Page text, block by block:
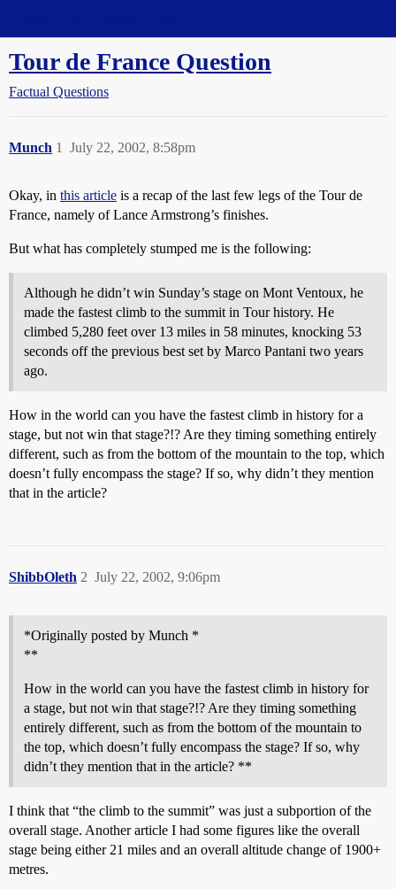
Tour de France Question
Factual Questions
Munch July 22, 2002, 8:58pm
1
Okay, in this article is a recap of the last few legs of the Tour de
France, namely of Lance Armstrong’s finishes.
But what has completely stumped me is the following:
Although he didn’t win Sunday’s stage on Mont Ventoux, he
made the fastest climb to the summit in Tour history. He
climbed 5,280 feet over 13 miles in 58 minutes, knocking 53
seconds off the previous best set by Marco Pantani two years
ago.
How in the world can you have the fastest climb in history for a
stage, but not win that stage?!? Are they timing something entirely
different, such as from the bottom of the mountain to the top, which
doesn’t fully encompass the stage? If so, why didn’t they mention
that in the article?
ShibbOleth July 22, 2002, 9:06pm
2
*Originally posted by Munch *
**
How in the world can you have the fastest climb in history for
a stage, but not win that stage?!? Are they timing something
entirely different, such as from the bottom of the mountain to
the top, which doesn’t fully encompass the stage? If so, why
didn’t they mention that in the article? **
I think that “the climb to the summit” was just a subportion of the
overall stage. Another article I had some figures like the overall
stage being either 21 miles and an overall altitude change of 1900+
metres.